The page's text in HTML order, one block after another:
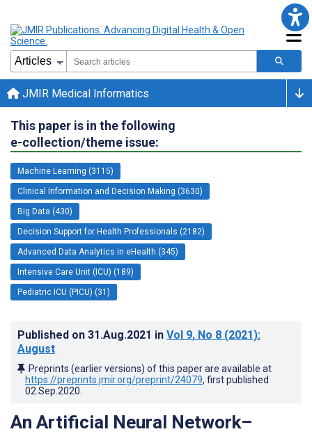
JMIR Medical Informatics
This paper is in the following
e-collection/theme issue:
Machine Learning (3115)
Clinical Information and Decision Making (3630)
Big Data (430)
Decision Support for Health Professionals (2182)
Advanced Data Analytics in eHealth (345)
Intensive Care Unit (ICU) (189)
Pediatric ICU (PICU) (31)
Published on 31.Aug.2021 in Vol 9, No 8 (2021):
August
Preprints (earlier versions) of this paper are available at
https://preprints.jmir.org/preprint/24079, first published
02.Sep.2020
An Artificial Neural Network–